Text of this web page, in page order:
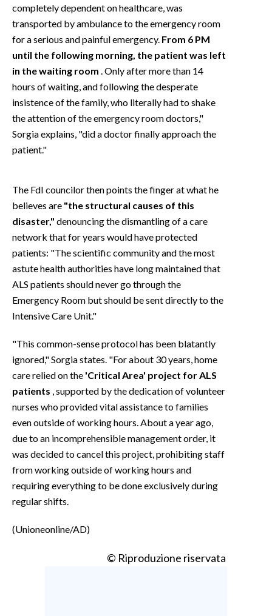
NECROLOGI
PUBBLICITÀ
SPIAGGE
completely dependent on healthcare, was
transported by ambulance to the emergency room
for a serious and painful emergency. From 6 PM
until the following morning, the patient was left
in the waiting room . Only after more than 14
hours of waiting, and following the desperate
insistence of the family, who literally had to shake
the attention of the emergency room doctors,"
Sorgia explains, "did a doctor finally approach the
patient."
The FdI councilor then points the finger at what he
believes are "the structural causes of this
disaster," denouncing the dismantling of a care
network that for years would have protected
patients: "The scientific community and the most
astute health authorities have long maintained that
ALS patients should never go through the
Emergency Room but should be sent directly to the
Intensive Care Unit."
"This common-sense protocol has been blatantly
ignored," Sorgia states. "For about 30 years, home
care relied on the 'Critical Area' project for ALS
patients , supported by the dedication of volunteer
nurses who provided vital assistance to families
even outside of working hours. About a year ago,
due to an incomprehensible management order, it
was decided to cancel this project, prohibiting staff
from working outside of working hours and
requiring everything to be done exclusively during
regular shifts.
(Unioneonline/AD)
© Riproduzione riservata